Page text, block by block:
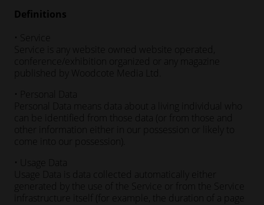
Definitions
• Service
Service is any website owned website operated,
conference/exhibition organized or any magazine
published by Woodcote Media Ltd.
• Personal Data
Personal Data means data about a living individual who
can be identified from those data (or from those and
other information either in our possession or likely to
come into our possession).
• Usage Data
Usage Data is data collected automatically either
generated by the use of the Service or from the Service
infrastructure itself (for example, the duration of a page